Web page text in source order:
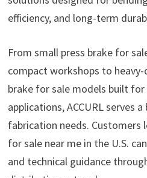
efficiency, and long-term
From small press brake for
compact workshops to
brake for sale models built
applications, ACCURL serves
fabrication needs. Customers
for sale near me in the U.S.
and technical guidance